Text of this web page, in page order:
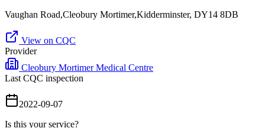
Vaughan Road,Cleobury Mortimer,Kidderminster, DY14 8DB
View on CQC
Provider
Cleobury Mortimer Medical Centre
Last CQC inspection
2022-09-07
Is this your service?